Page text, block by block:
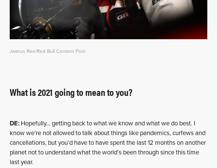
Jaanus Ree/Red Bull Content Pool
What is 2021 going to mean to you?
DE: Hopefully… getting back to what we know and what we do best. I
know we’re not allowed to talk about things like pandemics, curfews and
cancellations, but you’d have to have spent the last 12 months on another
planet not to understand what the world’s been through since this time
last year.